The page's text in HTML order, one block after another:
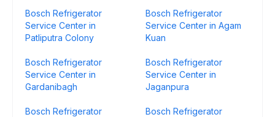
Bosch Refrigerator
Service Center in
Patliputra Colony
Bosch Refrigerator
Service Center in Agam
Kuan
Bosch Refrigerator
Service Center in
Gardanibagh
Bosch Refrigerator
Service Center in
Jaganpura
Bosch Refrigerator
Bosch Refrigerator